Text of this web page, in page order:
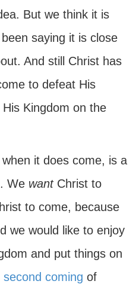
But we think it is
saying it is close
And still Christ has
to defeat His
Kingdom on the
it does come, is a
We wantChrist to
to come, because
we would like to enjoy
and put things on
second coming of